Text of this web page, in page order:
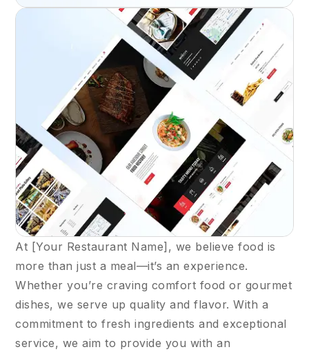
At [Your Restaurant Name], we believe food is
more than just a meal—it’s an experience.
Whether you’re craving comfort food or gourmet
dishes, we serve up quality and flavor. With a
commitment to fresh ingredients and exceptional
service, we aim to provide you with an